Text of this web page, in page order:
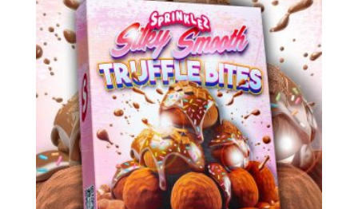
$2,000.00